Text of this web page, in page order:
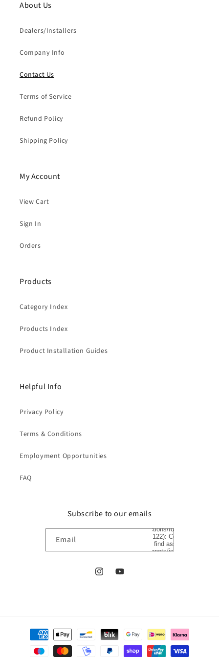
About Us
Dealers/Installers
Company Info
Contact Us
Terms of Service
Refund Policy
Shipping Policy
My Account
View Cart
Sign In
Orders
Products
Category Index
Products Index
Product Installation Guides
Helpful Info
Privacy Policy
Terms & Conditions
Employment Opportunities
FAQ
Subscribe to our emails
Email
(sections/footer
line 122): Could
not find asset
snippets/icon-
InstagramYouTube
Payment
methods